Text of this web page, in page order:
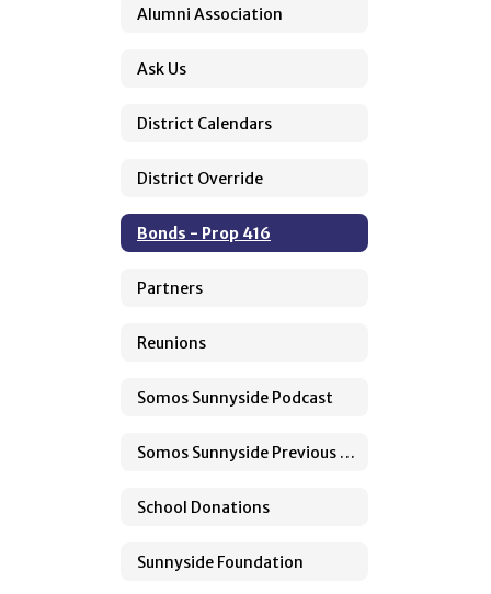
Alumni Association
Ask Us
District Calendars
District Override
Bonds - Prop 416
Partners
Reunions
Somos Sunnyside Podcast
Somos Sunnyside Previous Episodes
School Donations
Sunnyside Foundation